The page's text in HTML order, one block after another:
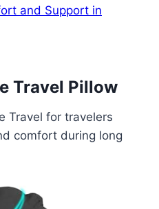
and Support in
Travel Pillow
Travel for travelers
comfort during long